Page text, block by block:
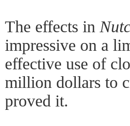
The effects in
impressive on a
effective use of
million dollars to
proved it.